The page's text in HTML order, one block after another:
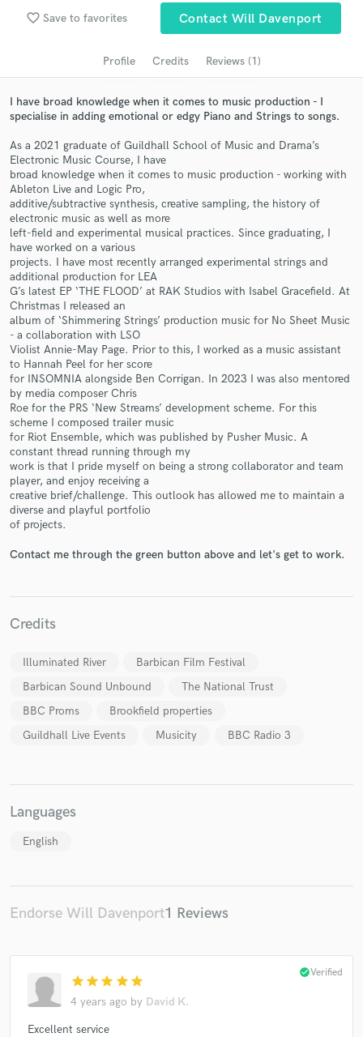
favorite_border Save to favorites Contact Will Davenport
Profile Credits Reviews (1)
I have broad knowledge when it comes to music production - I
specialise in adding emotional or edgy Piano and Strings to songs.
As a 2021 graduate of Guildhall School of Music and Drama’s
Electronic Music Course, I have
broad knowledge when it comes to music production - working with
Ableton Live and Logic Pro,
additive/subtractive synthesis, creative sampling, the history of
electronic music as well as more
left-field and experimental musical practices. Since graduating, I
have worked on a various
projects. I have most recently arranged experimental strings and
additional production for LEA
G’s latest EP ‘THE FLOOD’ at RAK Studios with Isabel Gracefield. At
Christmas I released an
album of ‘Shimmering Strings’ production music for No Sheet Music
- a collaboration with LSO
Violist Annie-May Page. Prior to this, I worked as a music assistant
to Hannah Peel for her score
for INSOMNIA alongside Ben Corrigan. In 2023 I was also mentored
by media composer Chris
Roe for the PRS ‘New Streams’ development scheme. For this
scheme I composed trailer music
for Riot Ensemble, which was published by Pusher Music. A
constant thread running through my
work is that I pride myself on being a strong collaborator and team
player, and enjoy receiving a
creative brief/challenge. This outlook has allowed me to maintain a
diverse and playful portfolio
of projects.
Contact me through the green button above and let's get to work.
Credits
Illuminated River
Barbican Film Festival
Barbican Sound Unbound
The National Trust
BBC Proms
Brookfield properties
Guildhall Live Events
Musicity BBC Radio 3
Languages
English
Endorse Will Davenport1 Reviews
star star star star star
4 years ago by David K.
check_circleVerified
Excellent service
Search by credits or 'sounds like' and check out
audio samples and verified reviews of top pros.
Get Free Proposals
Contact pros directly with your project details
and receive handcrafted proposals and budgets
in a flash.
Make Amazing Music
Fund and work on your project through our
secure platform. Payment is only released when